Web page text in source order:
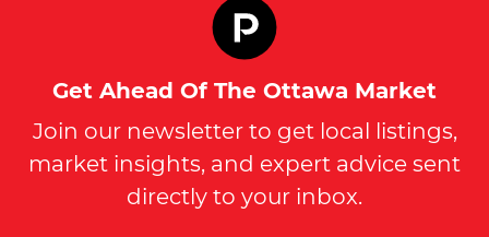
Get Ahead Of The Ottawa Market
Join our newsletter to get local listings,
market insights, and expert advice sent
directly to your inbox.